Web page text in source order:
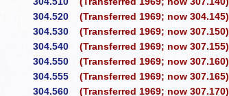
304.520 (Transferred 1969; now 304.145)
304.530 (Transferred 1969; now 307.150)
304.540 (Transferred 1969; now 307.155)
304.550 (Transferred 1969; now 307.160)
304.555 (Transferred 1969; now 307.165)
304.560 (Transferred 1969; now 307.170)